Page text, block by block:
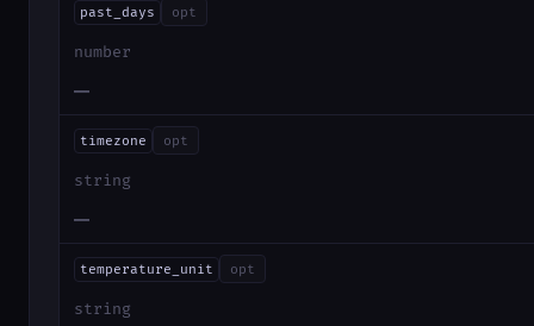
past_days opt
number
—
timezone opt
string
—
temperature_unit opt
string